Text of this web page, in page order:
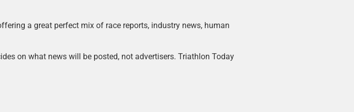
a great perfect mix of race reports, industry news, human
on what news will be posted, not advertisers. Triathlon Today